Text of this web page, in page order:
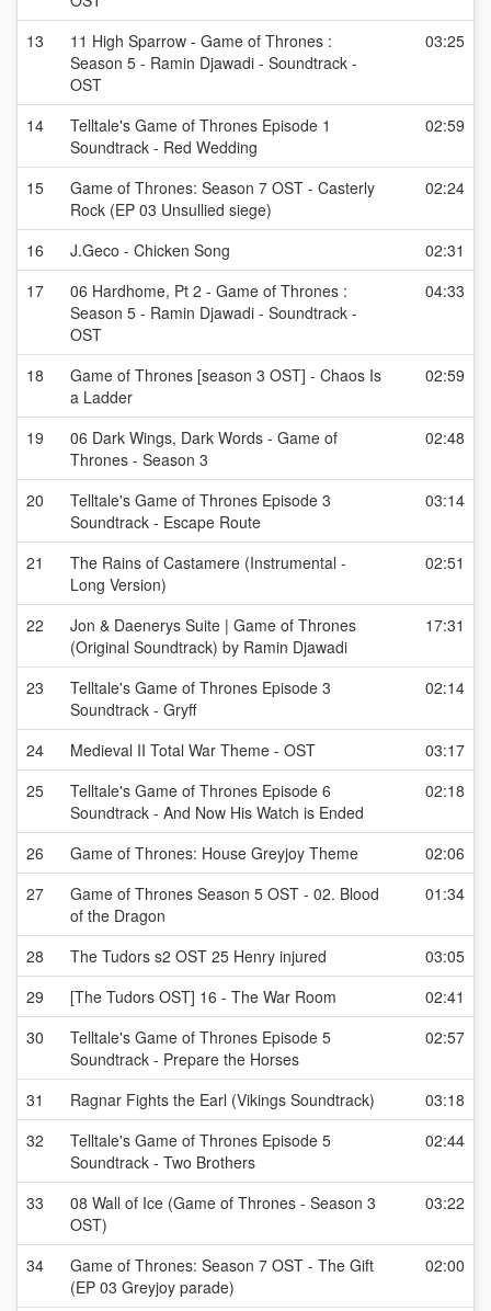
13
11 High Sparrow - Game of Thrones :
Season 5 - Ramin Djawadi - Soundtrack -
OST
03:25
14
Telltale's Game of Thrones Episode 1
Soundtrack - Red Wedding
02:59
15
Game of Thrones: Season 7 OST - Casterly
Rock (EP 03 Unsullied siege)
02:24
16 J.Geco - Chicken Song
02:31
17
06 Hardhome, Pt 2 - Game of Thrones :
Season 5 - Ramin Djawadi - Soundtrack -
OST
04:33
18
Game of Thrones [season 3 OST] - Chaos Is
a Ladder
02:59
19
06 Dark Wings, Dark Words - Game of
Thrones - Season 3
02:48
20
Telltale's Game of Thrones Episode 3
Soundtrack - Escape Route
03:14
21
The Rains of Castamere (Instrumental -
Long Version)
02:51
22
Jon & Daenerys Suite | Game of Thrones
(Original Soundtrack) by Ramin Djawadi
17:31
23
Telltale's Game of Thrones Episode 3
Soundtrack - Gryff
02:14
24 Medieval II Total War Theme - OST
03:17
25
Telltale's Game of Thrones Episode 6
Soundtrack - And Now His Watch is Ended
02:18
26 Game of Thrones: House Greyjoy Theme
02:06
27
Game of Thrones Season 5 OST - 02. Blood
of the Dragon
01:34
28 The Tudors s2 OST 25 Henry injured
03:05
29
[The Tudors OST] 16 - The War Room
02:41
30
Telltale's Game of Thrones Episode 5
Soundtrack - Prepare the Horses
02:57
31 Ragnar Fights the Earl (Vikings Soundtrack)
03:18
32
Telltale's Game of Thrones Episode 5
Soundtrack - Two Brothers
02:44
33
08 Wall of Ice (Game of Thrones - Season 3
OST)
03:22
34
Game of Thrones: Season 7 OST - The Gift
(EP 03 Greyjoy parade)
02:00